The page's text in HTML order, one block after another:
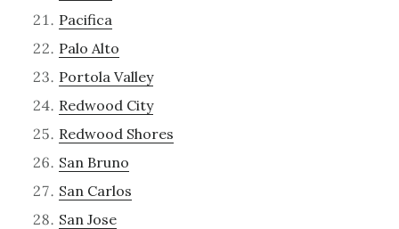
Pacifica
Palo Alto
Portola Valley
Redwood City
Redwood Shores
San Bruno
San Carlos
San Jose